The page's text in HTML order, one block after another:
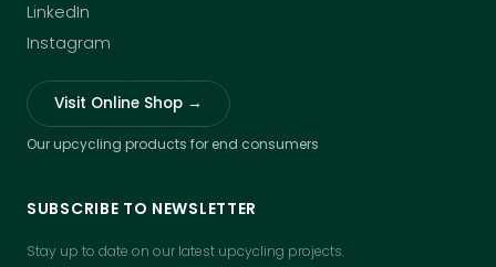
LinkedIn
Instagram
Visit Online Shop →
Our upcycling products for end consumers
SUBSCRIBE TO NEWSLETTER
Stay up to date on our latest upcycling projects.